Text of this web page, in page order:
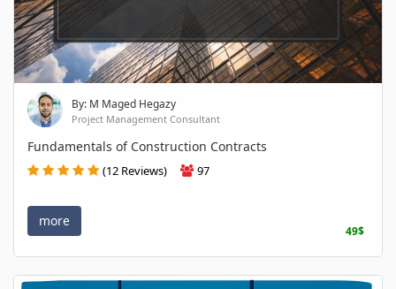
By: M Maged Hegazy
Project Management Consultant
Fundamentals of Construction Contracts
(12 Reviews) 97
more
49$